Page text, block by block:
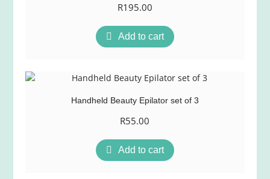
R195.00
Add to cart
Handheld Beauty Epilator set of 3
R55.00
Add to cart